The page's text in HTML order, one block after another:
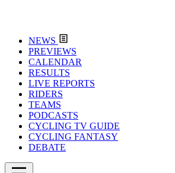
NEWS
PREVIEWS
CALENDAR
RESULTS
LIVE REPORTS
RIDERS
TEAMS
PODCASTS
CYCLING TV GUIDE
CYCLING FANTASY
DEBATE